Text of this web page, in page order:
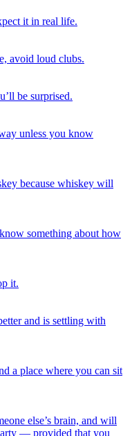
it in real life.
avoid loud clubs.
be surprised.
unless you know
because whiskey will
something about how
it.
and is settling with
a place where you can sit
else’s brain, and will
— provided that you